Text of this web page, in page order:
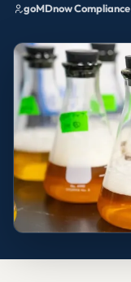
goMDnow Compliance